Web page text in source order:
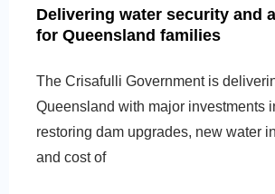
Delivering water security and
for Queensland families
The Crisafulli Government is
Queensland with major investments
restoring dam upgrades, new water
and cost of